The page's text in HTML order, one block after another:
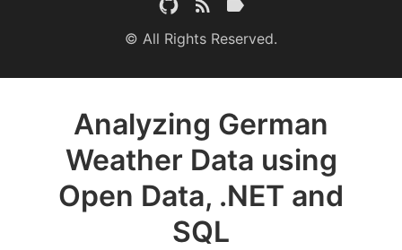
© All Rights Reserved.
Analyzing German
Weather Data using
Open Data, .NET and
SQL